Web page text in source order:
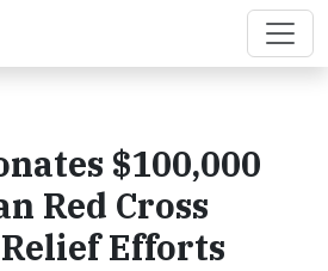
$100,000
Red Cross
Efforts